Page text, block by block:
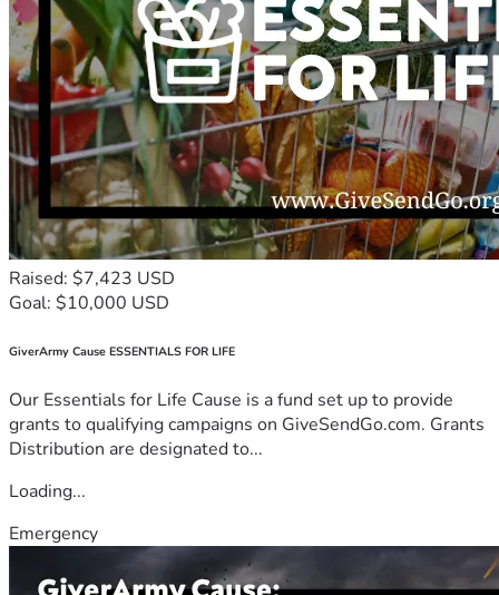
Raised: $7,423 USD
Goal: $10,000 USD
GiverArmy Cause ESSENTIALS FOR LIFE
Our Essentials for Life Cause is a fund set up to provide
grants to qualifying campaigns on GiveSendGo.com. Grants
Distribution are designated to...
Loading...
Emergency